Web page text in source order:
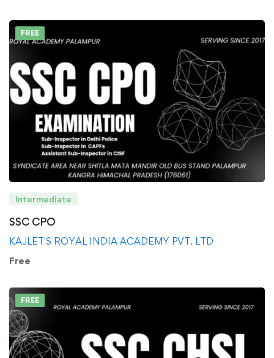
FREE
Intermediate
SSC CPO
KAJLET'S ROYAL INDIA ACADEMY PVT. LTD
Free
FREE